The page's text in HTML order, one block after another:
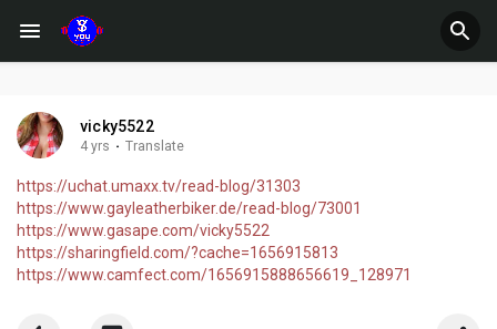
vicky5522
4 yrs · Translate
https://uchat.umaxx.tv/read-blog/31303
https://www.gayleatherbiker.de/read-blog/73001
https://www.gasape.com/vicky5522
https://sharingfield.com/?cache=1656915813
https://www.camfect.com/1656915888656619_128971